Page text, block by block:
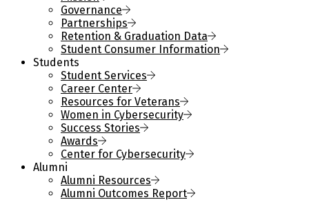
Governance
Partnerships
Retention & Graduation Data
Student Consumer Information
Students
Student Services
Career Center
Resources for Veterans
Women in Cybersecurity
Success Stories
Awards
Center for Cybersecurity
Alumni
Alumni Resources
Alumni Outcomes Report